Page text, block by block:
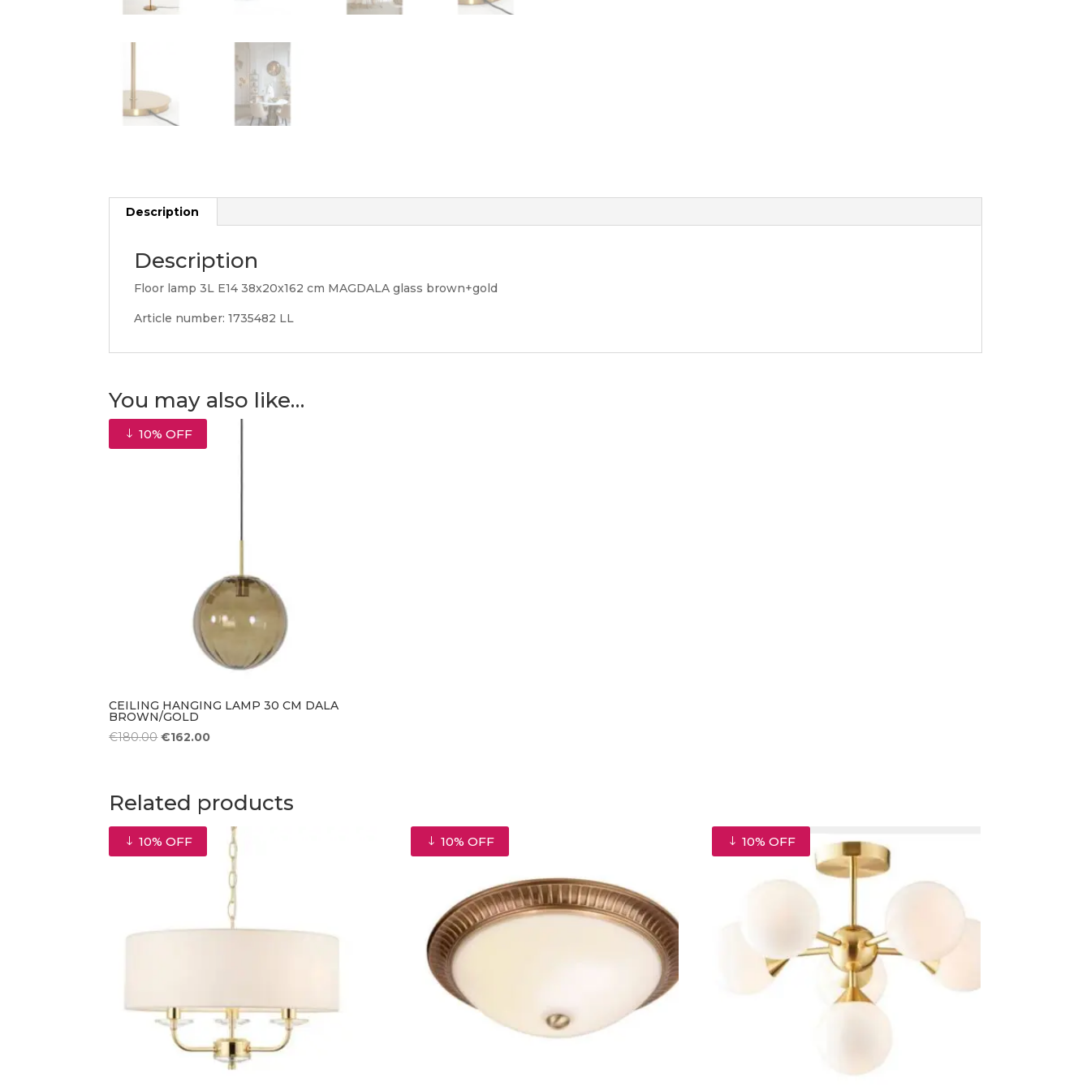
Description
Description
Floor lamp 3L E14 38x20x162 cm MAGDALA glass brown+gold
Article number: 1735482 LL
You may also like…
10% OFF
CEILING HANGING LAMP 30 CM DALA
BROWN/GOLD
€180.00Original
€180.00.
€162.00Current
€162.00.
Related products
10% OFF 10% OFF 10% OFF